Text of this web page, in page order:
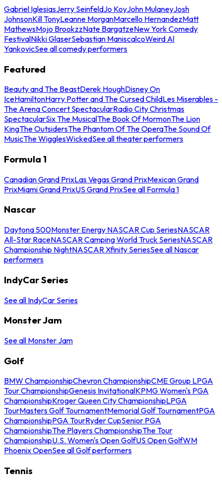
Gabriel IglesiasJerry SeinfeldJo KoyJohn MulaneyJosh
JohnsonKill TonyLeanne MorganMarcello HernandezMatt
MathewsMojo BrookzzNate BargatzeNew York Comedy
FestivalNikki GlaserSebastian ManiscalcoWeird Al
YankovicSee all comedy performers
Featured
Beauty and The BeastDerek HoughDisney On
IceHamiltonHarry Potter and The Cursed ChildLes Miserables -
The Arena Concert SpectacularRadio City Christmas
SpectacularSix The MusicalThe Book Of MormonThe Lion
KingThe OutsidersThe Phantom Of The OperaThe Sound Of
MusicThe WigglesWickedSee all theater performers
Formula 1
Canadian Grand PrixLas Vegas Grand PrixMexican Grand
PrixMiami Grand PrixUS Grand PrixSee all Formula 1
Nascar
Daytona 500Monster Energy NASCAR Cup SeriesNASCAR
All-Star RaceNASCAR Camping World Truck SeriesNASCAR
Championship NightNASCAR Xfinity SeriesSee all Nascar
performers
IndyCar Series
See all IndyCar Series
Monster Jam
See all Monster Jam
Golf
BMW ChampionshipChevron ChampionshipCME Group LPGA
Tour ChampionshipGenesis InvitationalKPMG Women's PGA
ChampionshipKroger Queen City ChampionshipLPGA
TourMasters Golf TournamentMemorial Golf TournamentPGA
ChampionshipPGA TourRyder CupSenior PGA
ChampionshipThe Players ChampionshipThe Tour
ChampionshipU.S. Women's Open GolfUS Open GolfWM
Phoenix OpenSee all Golf performers
Tennis